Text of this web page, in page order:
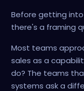
Before getting
there's a framing
Most teams
sales as a
do? The teams
systems ask a